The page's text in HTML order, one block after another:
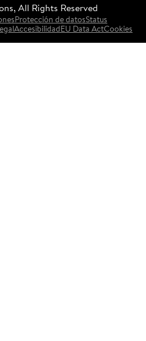
All Rights Reserved
Protección de datosStatus
AccesibilidadEU Data ActCookies